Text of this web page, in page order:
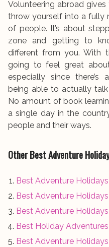
Volunteering abroad
throw yourself into a fully
of people. It’s about
zone and getting to
different from you. With
going to feel great
especially since
being able to actually
No amount of book
a single day in the
people and their ways.
Other Best Adventure
Best Adventure
Best Adventure
Best Adventure
Best Holiday
Best Adventure